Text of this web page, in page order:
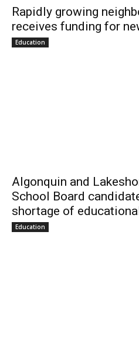
Rapidly growing
receives funding for
Education
Algonquin and
School Board
shortage of
Education